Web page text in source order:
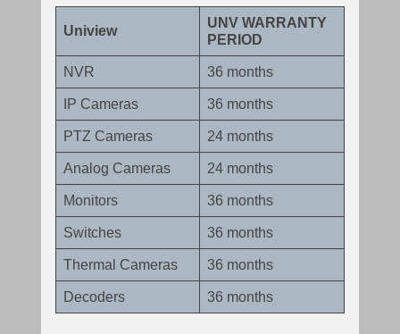
Uniview
UNV WARRANTY
PERIOD
NVR 36 months
IP Cameras 36 months
PTZ Cameras 24 months
Analog Cameras 24 months
Monitors 36 months
Switches 36 months
Thermal Cameras 36 months
Decoders 36 months